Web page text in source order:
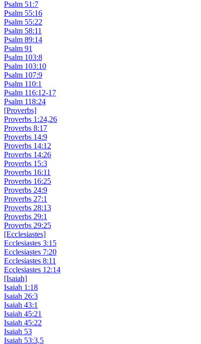
Psalm 51:7
Psalm 55:16
Psalm 55:22
Psalm 58:11
Psalm 89:14
Psalm 91
Psalm 103:8
Psalm 103:10
Psalm 107:9
Psalm 110:1
Psalm 116:12-17
Psalm 118:24
[Proverbs]
Proverbs 1:24,26
Proverbs 8:17
Proverbs 14:9
Proverbs 14:12
Proverbs 14:26
Proverbs 15:3
Proverbs 16:11
Proverbs 16:25
Proverbs 24:9
Proverbs 27:1
Proverbs 28:13
Proverbs 29:1
Proverbs 29:25
[Ecclesiastes]
Ecclesiastes 3:15
Ecclesiastes 7:20
Ecclesiastes 8:11
Ecclesiastes 12:14
[Isaiah]
Isaiah 1:18
Isaiah 26:3
Isaiah 43:1
Isaiah 45:21
Isaiah 45:22
Isaiah 53
Isaiah 53:3,5